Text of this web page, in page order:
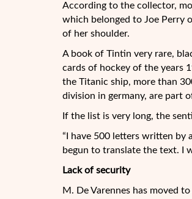
According to the collector,
which belonged to Joe Perry
of her shoulder.
A book of Tintin very rare,
cards of hockey of the years
the Titanic ship, more than
division in germany, are part
If the list is very long, the
“I have 500 letters written by
begun to translate the text. I
Lack of security
M. De Varennes has moved